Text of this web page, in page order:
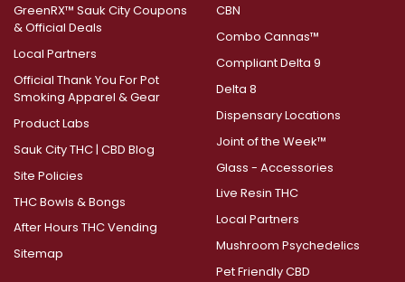
GreenRX™ Sauk City Coupons
& Official Deals
Local Partners
Official Thank You For Pot
Smoking Apparel & Gear
Product Labs
Sauk City THC | CBD Blog
Site Policies
THC Bowls & Bongs
After Hours THC Vending
Sitemap
CBN
Combo Cannas™
Compliant Delta 9
Delta 8
Dispensary Locations
Joint of the Week™
Glass - Accessories
Live Resin THC
Local Partners
Mushroom Psychedelics
Pet Friendly CBD